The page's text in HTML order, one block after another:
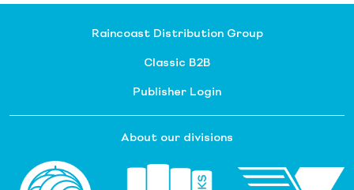
Raincoast Distribution Group
Classic B2B
Publisher Login
About our divisions